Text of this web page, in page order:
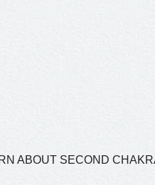
ABOUT SECOND